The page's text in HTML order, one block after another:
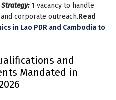
1 vacancy to handle
corporate outreach.Read
in Lao PDR and Cambodia to
and
Mandated in